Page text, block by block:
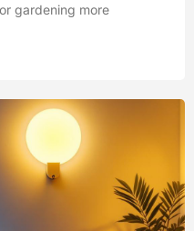
gardening more